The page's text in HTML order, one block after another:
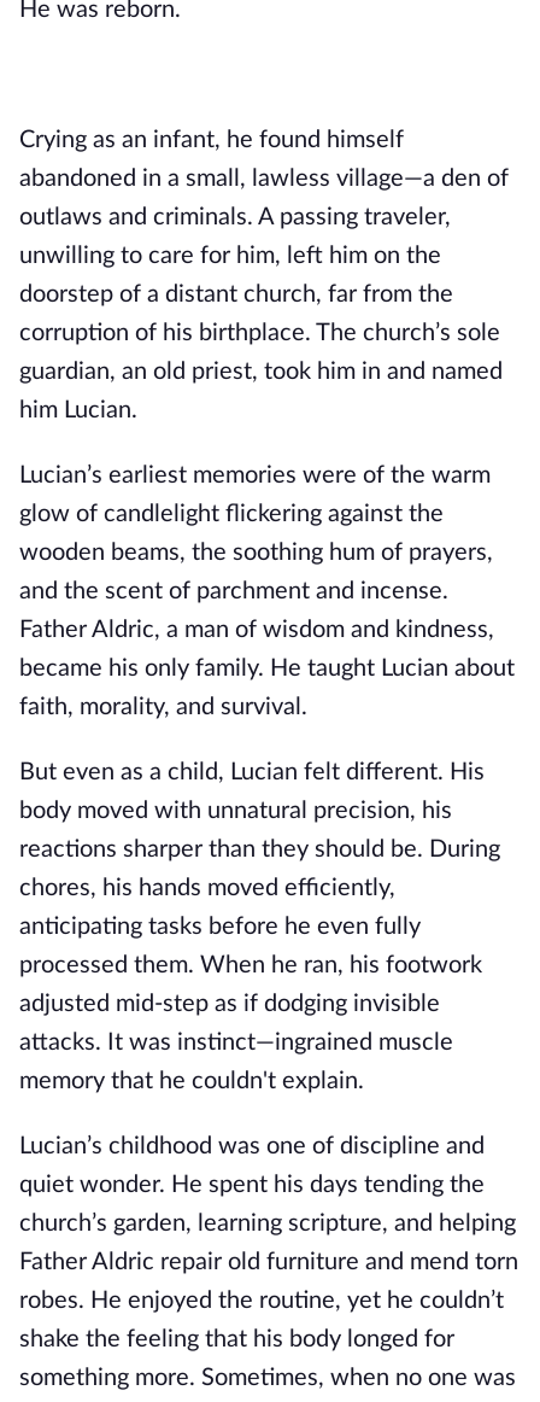
He was reborn.
Crying as an infant, he found himself
abandoned in a small, lawless village—a den of
outlaws and criminals. A passing traveler,
unwilling to care for him, left him on the
doorstep of a distant church, far from the
corruption of his birthplace. The church’s sole
guardian, an old priest, took him in and named
him Lucian.
Lucian’s earliest memories were of the warm
glow of candlelight flickering against the
wooden beams, the soothing hum of prayers,
and the scent of parchment and incense.
Father Aldric, a man of wisdom and kindness,
became his only family. He taught Lucian about
faith, morality, and survival.
But even as a child, Lucian felt different. His
body moved with unnatural precision, his
reactions sharper than they should be. During
chores, his hands moved efficiently,
anticipating tasks before he even fully
processed them. When he ran, his footwork
adjusted mid-step as if dodging invisible
attacks. It was instinct—ingrained muscle
memory that he couldn't explain.
Lucian’s childhood was one of discipline and
quiet wonder. He spent his days tending the
church’s garden, learning scripture, and helping
Father Aldric repair old furniture and mend torn
robes. He enjoyed the routine, yet he couldn’t
shake the feeling that his body longed for
something more. Sometimes, when no one was